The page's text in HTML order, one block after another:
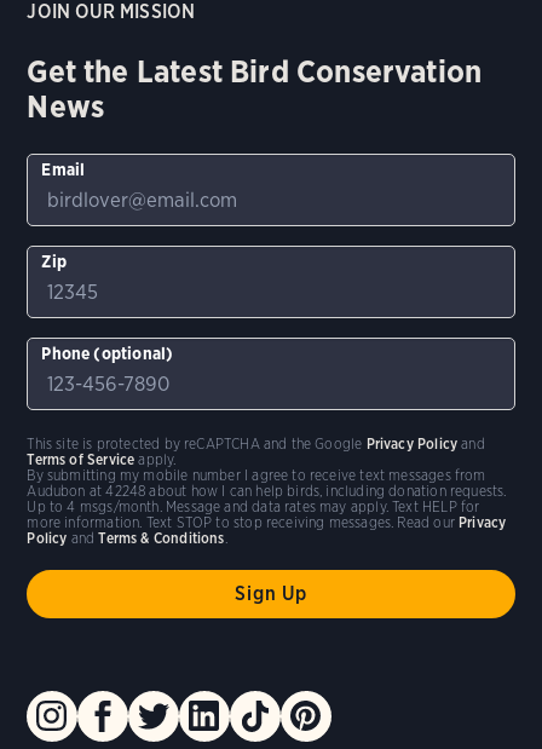
JOIN OUR MISSION
Get the Latest Bird Conservation
News
Email
Zip
Phone (optional)
By submitting my mobile number I agree to receive text messages from
Audubon at 42248 about how I can help birds, including donation requests.
Up to 4 msgs/month. Message and data rates may apply. Text HELP for
more information. Text STOP to stop receiving messages. Read our Privacy
Policy andTerms & Conditions
This site is protected by reCAPTCHA and the Google Privacy Policy and
Terms of Service apply.